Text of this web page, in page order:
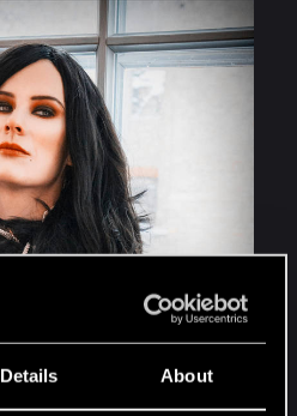
Details About